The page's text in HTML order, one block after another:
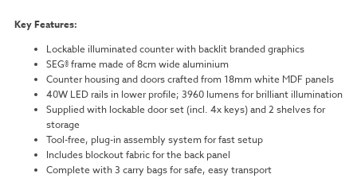
Key Features:
Lockable illuminated counter with backlit branded graphics
SEG® frame made of 8cm wide aluminium
Counter housing and doors crafted from 18mm white MDF panels
40W LED rails in lower profile; 3960 lumens for brilliant illumination
Supplied with lockable door set (incl. 4x keys) and 2 shelves for
storage
Tool-free, plug-in assembly system for fast setup
Includes blockout fabric for the back panel
Complete with 3 carry bags for safe, easy transport